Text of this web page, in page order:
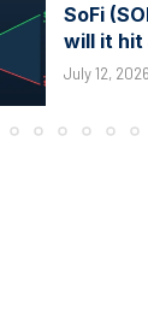
SoFi
will it hit
July 12, 2026